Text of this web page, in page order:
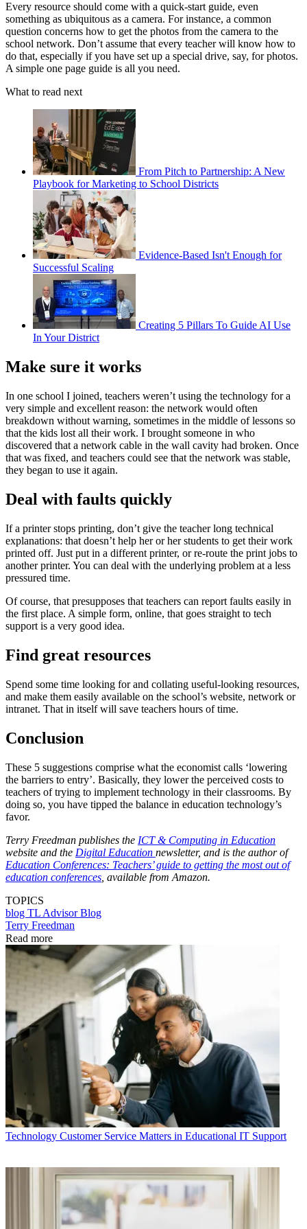
Every resource should come with a quick-start guide, even
something as ubiquitous as a camera. For instance, a common
question concerns how to get the photos from the camera to the
school network. Don’t assume that every teacher will know how to
do that, especially if you have set up a special drive, say, for photos.
A simple one page guide is all you need.
What to read next
From Pitch to Partnership: A New
Playbook for Marketing to School Districts
Evidence-Based Isn't Enough for
Successful Scaling
Creating 5 Pillars To Guide AI Use
In Your District
Make sure it works
In one school I joined, teachers weren’t using the technology for a
very simple and excellent reason: the network would often
breakdown without warning, sometimes in the middle of lessons so
that the kids lost all their work. I brought someone in who
discovered that a network cable in the wall cavity had broken. Once
that was fixed, and teachers could see that the network was stable,
they began to use it again.
Deal with faults quickly
If a printer stops printing, don’t give the teacher long technical
explanations: that doesn’t help her or her students to get their work
printed off. Just put in a different printer, or re-route the print jobs to
another printer. You can deal with the underlying problem at a less
pressured time.
Of course, that presupposes that teachers can report faults easily in
the first place. A simple form, online, that goes straight to tech
support is a very good idea.
Find great resources
Spend some time looking for and collating useful-looking resources,
and make them easily available on the school’s website, network or
intranet. That in itself will save teachers hours of time.
Conclusion
These 5 suggestions comprise what the economist calls ‘lowering
the barriers to entry’. Basically, they lower the perceived costs to
teachers of trying to implement technology in their classrooms. By
doing so, you have tipped the balance in education technology’s
favor.
Terry Freedman publishes the ICT & Computing in Education
website and the Digital Education newsletter, and is the author of
Education Conferences: Teachers’ guide to getting the most out of
education conferences , available from Amazon.
TOPICS
blog TL Advisor Blog
Terry Freedman
Read more
Technology Customer Service Matters in Educational IT Support